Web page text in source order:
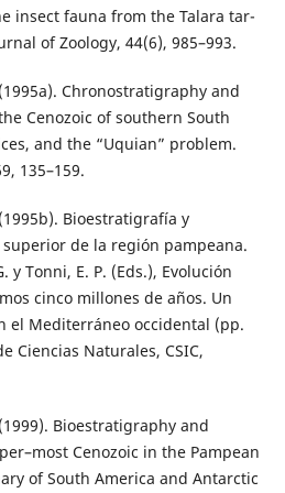
insect fauna from the Talara tar-
of Zoology, 44(6), 985–993.
Chronostratigraphy and
Cenozoic of southern South
and the “Uquian” problem.
135–159.
Bioestratigrafía y
de la región pampeana.
y Tonni, E. P. (Eds.), Evolución
cinco millones de años. Un
el Mediterráneo occidental (pp.
Ciencias Naturales, CSIC,
Bioestratigraphy and
Cenozoic in the Pampean
of South America and Antarctic